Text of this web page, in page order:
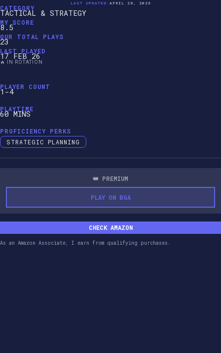
LAST UPDATED: APRIL 28, 2026
CATEGORY
TACTICAL & STRATEGY
MY SCORE
8.5
OUR TOTAL PLAYS
23
LAST PLAYED
17 FEB 26
🔥 IN ROTATION
PLAYER COUNT
1-4
PLAYTIME
60 MINS
PROFICIENCY PERKS
STRATEGIC PLANNING
👑 PREMIUM
PLAY ON BGA
CHECK AMAZON
As an Amazon Associate, I earn from qualifying purchases.